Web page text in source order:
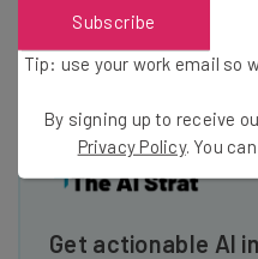
Everwise has raised
Get actionable AI
Subscribe
Tip: use your work email so
By signing up to receive
Privacy Policy. You